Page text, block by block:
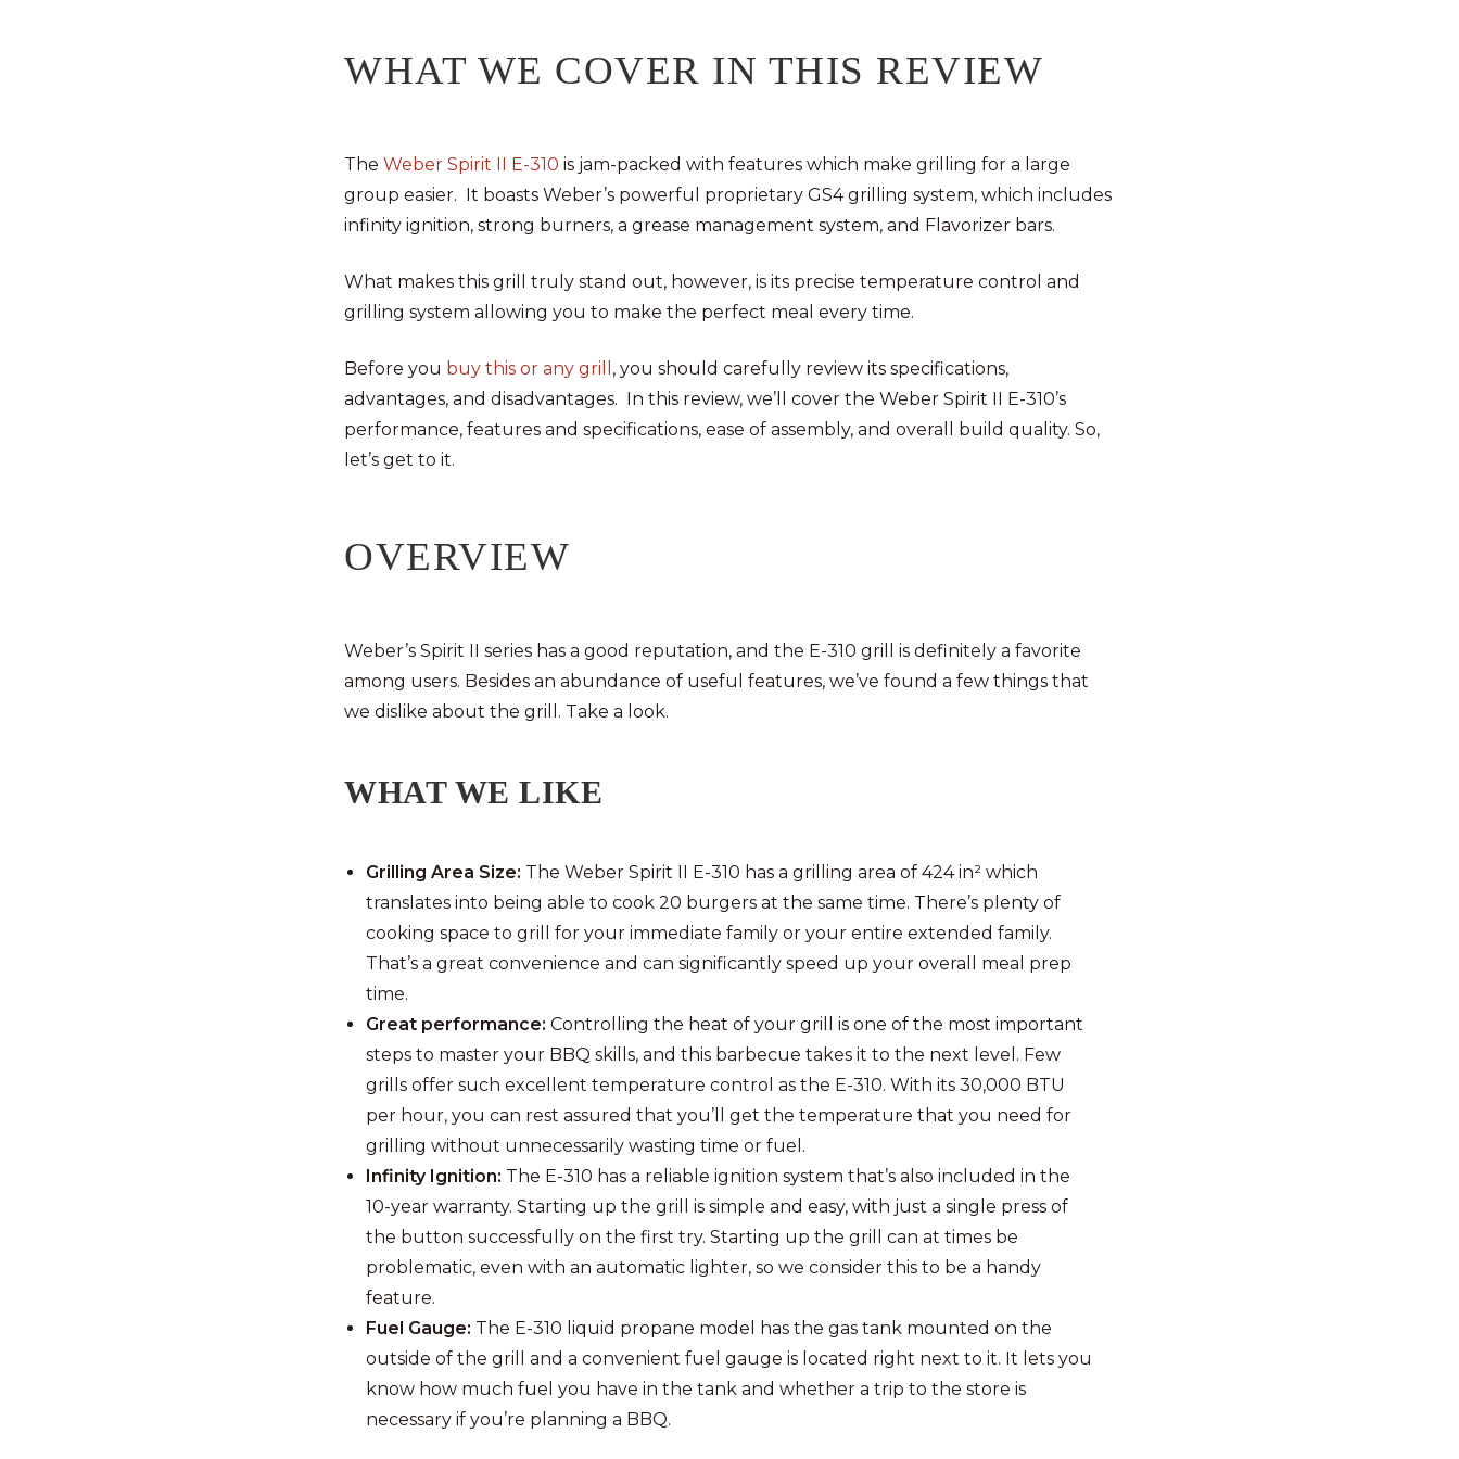
WHAT WE COVER IN THIS REVIEW
The Weber Spirit II E-310 is jam-packed with features which make grilling for a large
group easier. It boasts Weber’s powerful proprietary GS4 grilling system, which includes
infinity ignition, strong burners, a grease management system, and Flavorizer bars.
What makes this grill truly stand out, however, is its precise temperature control and
grilling system allowing you to make the perfect meal every time.
Before you buy this or any grill , you should carefully review its specifications,
advantages, and disadvantages. In this review, we’ll cover the Weber Spirit II E-310’s
performance, features and specifications, ease of assembly, and overall build quality. So,
let’s get to it.
OVERVIEW
Weber’s Spirit II series has a good reputation, and the E-310 grill is definitely a favorite
among users. Besides an abundance of useful features, we’ve found a few things that
we dislike about the grill. Take a look.
WHAT WE LIKE
Grilling Area Size: The Weber Spirit II E-310 has a grilling area of 424 in² which
translates into being able to cook 20 burgers at the same time. There’s plenty of
cooking space to grill for your immediate family or your entire extended family.
That’s a great convenience and can significantly speed up your overall meal prep
time.
Great performance: Controlling the heat of your grill is one of the most important
steps to master your BBQ skills, and this barbecue takes it to the next level. Few
grills offer such excellent temperature control as the E-310. With its 30,000 BTU
per hour, you can rest assured that you’ll get the temperature that you need for
grilling without unnecessarily wasting time or fuel.
Infinity Ignition: The E-310 has a reliable ignition system that’s also included in the
10-year warranty. Starting up the grill is simple and easy, with just a single press of
the button successfully on the first try. Starting up the grill can at times be
problematic, even with an automatic lighter, so we consider this to be a handy
feature.
Fuel Gauge: The E-310 liquid propane model has the gas tank mounted on the
outside of the grill and a convenient fuel gauge is located right next to it. It lets you
know how much fuel you have in the tank and whether a trip to the store is
necessary if you’re planning a BBQ.